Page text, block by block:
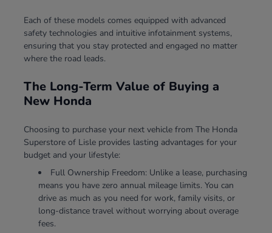
Each of these models comes equipped with advanced
safety technologies and intuitive infotainment systems,
ensuring that you stay protected and engaged no matter
where the road leads.
The Long-Term Value of Buying a
New Honda
Choosing to purchase your next vehicle from The Honda
Superstore of Lisle provides lasting advantages for your
budget and your lifestyle:
Full Ownership Freedom: Unlike a lease, purchasing
means you have zero annual mileage limits. You can
drive as much as you need for work, family visits, or
long-distance travel without worrying about overage
fees.